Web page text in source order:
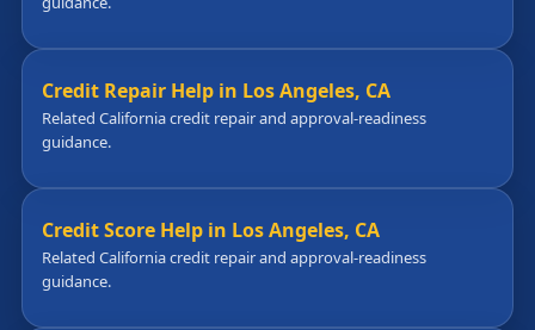
Credit Repair Help in Los Angeles, CA
Related California credit repair and approval-readiness
guidance.
Credit Score Help in Los Angeles, CA
Related California credit repair and approval-readiness
guidance.